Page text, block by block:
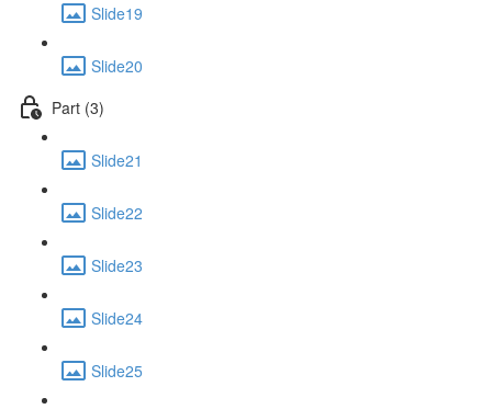
Slide19
Slide20
Part (3)
Slide21
Slide22
Slide23
Slide24
Slide25